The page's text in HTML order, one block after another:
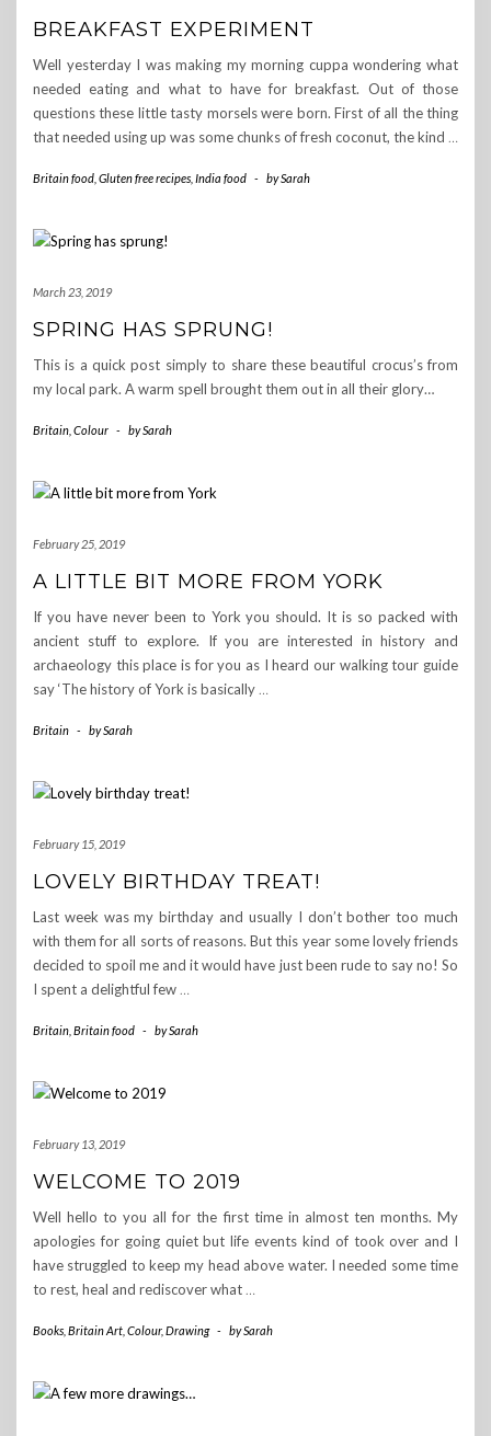
BREAKFAST EXPERIMENT
Well yesterday I was making my morning cuppa wondering what
needed eating and what to have for breakfast. Out of those
questions these little tasty morsels were born. First of all the thing
that needed using up was some chunks of fresh coconut, the kind …
Britain food Gluten free recipes India food - bySarah
March 23, 2019
SPRING HAS SPRUNG!
This is a quick post simply to share these beautiful crocus’s from
my local park. A warm spell brought them out in all their glory…
Britain Colour - bySarah
February 25, 2019
A LITTLE BIT MORE FROM YORK
If you have never been to York you should. It is so packed with
ancient stuff to explore. If you are interested in history and
archaeology this place is for you as I heard our walking tour guide
say ‘The history of York is basically …
Britain - bySarah
February 15, 2019
LOVELY BIRTHDAY TREAT!
Last week was my birthday and usually I don’t bother too much
with them for all sorts of reasons. But this year some lovely friends
decided to spoil me and it would have just been rude to say no! So
I spent a delightful few …
Britain Britain food - bySarah
February 13, 2019
WELCOME TO 2019
Well hello to you all for the first time in almost ten months. My
apologies for going quiet but life events kind of took over and I
have struggled to keep my head above water. I needed some time
to rest, heal and rediscover what …
Books Britain Art Colour, Drawing - bySarah